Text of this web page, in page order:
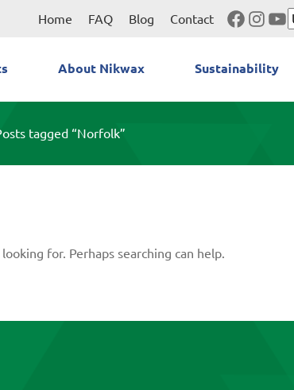
Home FAQ Blog Contact
About Nikwax Sustainability
tagged “Norfolk”
for. Perhaps searching can help.